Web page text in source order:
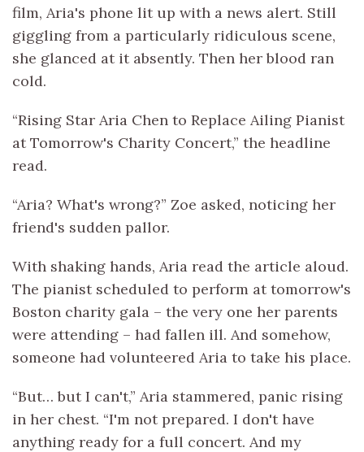
film, Aria's phone lit up with a news alert. Still
giggling from a particularly ridiculous scene,
she glanced at it absently. Then her blood ran
cold.
“Rising Star Aria Chen to Replace Ailing Pianist
at Tomorrow's Charity Concert,” the headline
read.
“Aria? What's wrong?” Zoe asked, noticing her
friend's sudden pallor.
With shaking hands, Aria read the article aloud.
The pianist scheduled to perform at tomorrow's
Boston charity gala – the very one her parents
were attending – had fallen ill. And somehow,
someone had volunteered Aria to take his place.
“But… but I can't,” Aria stammered, panic rising
in her chest. “I'm not prepared. I don't have
anything ready for a full concert. And my